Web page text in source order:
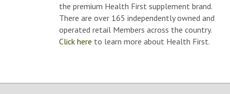
the premium Health First supplement brand.
There are over 165 independently owned and
operated retail Members across the country.
Click here to learn more about Health First.